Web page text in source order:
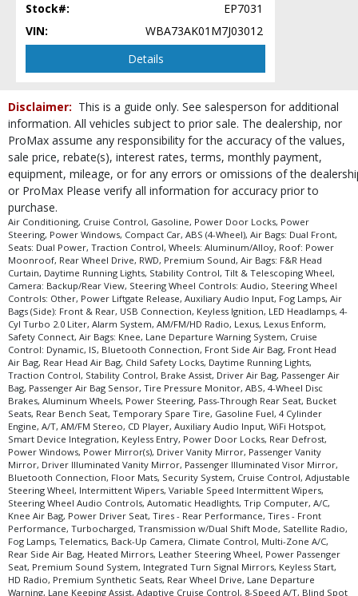
Stability Control
Steering Wheel Controls: Audio
Steering Wheel Controls: Other
Tilt & Telescoping Wheel
USB Connection
Wheels: Aluminum/Alloy
Please Note:The included equipment is based on the dealership's bookout
process and manufacturer's default configuration for this particular vehicle's
type (year/make/model/style) which may vary slightly from the actual vehicle
in stock. See salesperson to verify accuracy prior to purchase.
Stock#:
EP7031
VIN:
WBA73AK01M7J03012
Details
Disclaimer: This is a guide only. See salesperson for additional
information. All vehicles subject to prior sale. The dealership, nor
ProMax assume any responsibility for the accuracy of the values,
sale price, rebate(s), interest rates, terms, monthly payment,
equipment, mileage, or for any errors or omissions of the
or ProMax Please verify all information for accuracy prior to
purchase.
Air Conditioning, Cruise Control, Gasoline, Power Door Locks, Power
Steering, Power Windows, Compact Car, ABS (4-Wheel), Air Bags: Dual Front,
Seats: Dual Power, Traction Control, Wheels: Aluminum/Alloy, Roof: Power
Moonroof, Rear Wheel Drive, RWD, Premium Sound, Air Bags: F&R Head
Curtain, Daytime Running Lights, Stability Control, Tilt & Telescoping Wheel,
Camera: Backup/Rear View, Steering Wheel Controls: Audio, Steering Wheel
Controls: Other, Power Liftgate Release, Auxiliary Audio Input, Fog Lamps, Air
Bags (Side): Front & Rear, USB Connection, Keyless Ignition, LED Headlamps, 4-
Cyl Turbo 2.0 Liter, Alarm System, AM/FM/HD Radio, Lexus, Lexus Enform,
Safety Connect, Air Bags: Knee, Lane Departure Warning System, Cruise
Control: Dynamic, IS, Bluetooth Connection, Front Side Air Bag, Front Head
Air Bag, Rear Head Air Bag, Child Safety Locks, Daytime Running Lights,
Traction Control, Stability Control, Brake Assist, Driver Air Bag, Passenger Air
Bag, Passenger Air Bag Sensor, Tire Pressure Monitor, ABS, 4-Wheel Disc
Brakes, Aluminum Wheels, Power Steering, Pass-Through Rear Seat, Bucket
Seats, Rear Bench Seat, Temporary Spare Tire, Gasoline Fuel, 4 Cylinder
Engine, A/T, AM/FM Stereo, CD Player, Auxiliary Audio Input, WiFi Hotspot,
Smart Device Integration, Keyless Entry, Power Door Locks, Rear Defrost,
Power Windows, Power Mirror(s), Driver Vanity Mirror, Passenger Vanity
Mirror, Driver Illuminated Vanity Mirror, Passenger Illuminated Visor Mirror,
Bluetooth Connection, Floor Mats, Security System, Cruise Control, Adjustable
Steering Wheel, Intermittent Wipers, Variable Speed Intermittent Wipers,
Steering Wheel Audio Controls, Automatic Headlights, Trip Computer, A/C,
Knee Air Bag, Power Driver Seat, Tires - Rear Performance, Tires - Front
Performance, Turbocharged, Transmission w/Dual Shift Mode, Satellite Radio,
Fog Lamps, Telematics, Back-Up Camera, Climate Control, Multi-Zone A/C,
Rear Side Air Bag, Heated Mirrors, Leather Steering Wheel, Power Passenger
Seat, Premium Sound System, Integrated Turn Signal Mirrors, Keyless Start,
HD Radio, Premium Synthetic Seats, Rear Wheel Drive, Lane Departure
Warning, Lane Keeping Assist, Adaptive Cruise Control, 8-Speed A/T, Blind Spot